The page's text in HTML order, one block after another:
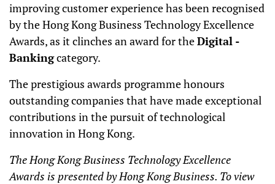
improving customer experience has been recognised
by the Hong Kong Business Technology Excellence
Awards, as it clinches an award for theDigital -
Bankingcategory.
The prestigious awards programme honours
outstanding companies that have made exceptional
contributions in the pursuit of technological
innovation in Hong Kong.
The Hong Kong Business Technology Excellence
Awards is presented by Hong Kong Business. To view